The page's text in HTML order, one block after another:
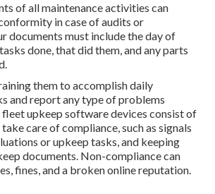
of all maintenance activities can
in case of audits or
documents must include the day of
done, that did them, and any parts
them to accomplish daily
and report any type of problems
upkeep software devices consist of
care of compliance, such as signals
or upkeep tasks, and keeping
documents. Non-compliance can
fines, and a broken online reputation.